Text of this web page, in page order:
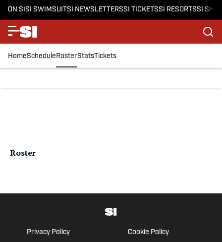
ON SISI SWIMSUITSI NEWSLETTERSSI TICKETSSI RESORTSSI
HomeScheduleRosterStatsTickets
Roster
Privacy Policy
Cookie Policy